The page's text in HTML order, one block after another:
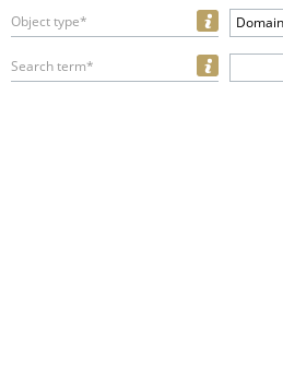
Object type* Domain
Search term*